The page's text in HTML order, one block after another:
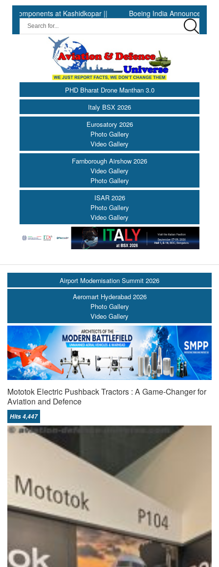
Kashidkopar || Boeing India Announces Winners of
PHD Bharat Drone Manthan 3.0
Italy BSX 2026
Eurosatory 2026
Photo Gallery
Video Gallery
Farnborough Airshow 2026
Video Gallery
Photo Gallery
ISAR 2026
Photo Gallery
Video Gallery
Airport Modernisation Summit 2026
Aeromart Hyderabad 2026
Photo Gallery
Video Gallery
Mototok Electric Pushback Tractors : A Game-Changer for
Aviation and Defence
Hits 4,447